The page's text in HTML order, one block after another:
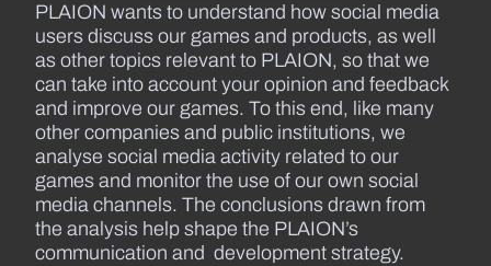
PLAION wants to understand how social media
users discuss our games and products, as well
as other topics relevant to PLAION, so that we
can take into account your opinion and feedback
and improve our games. To this end, like many
other companies and public institutions, we
analyse social media activity related to our
games and monitor the use of our own social
media channels. The conclusions drawn from
the analysis help shape the PLAION’s
communication and development strategy.